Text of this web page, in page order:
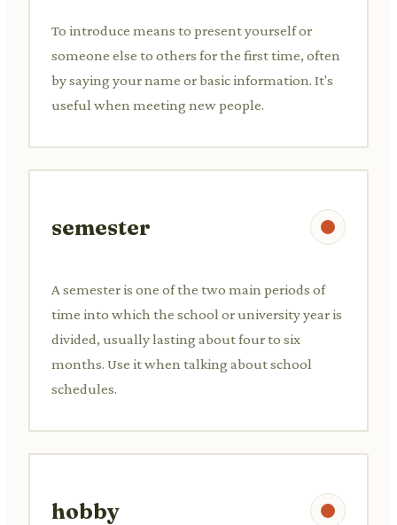
To introduce means to present yourself or
someone else to others for the first time, often
by saying your name or basic information. It's
useful when meeting new people.
semester
A semester is one of the two main periods of
time into which the school or university year is
divided, usually lasting about four to six
months. Use it when talking about school
schedules.
hobby